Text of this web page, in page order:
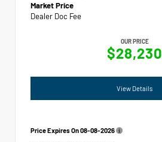
Market Price
Dealer Doc Fee
OUR PRICE
$28,230
View Details
Price Expires On08-08-2026